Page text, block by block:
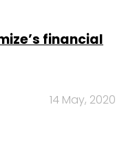
financial
14 May, 2020